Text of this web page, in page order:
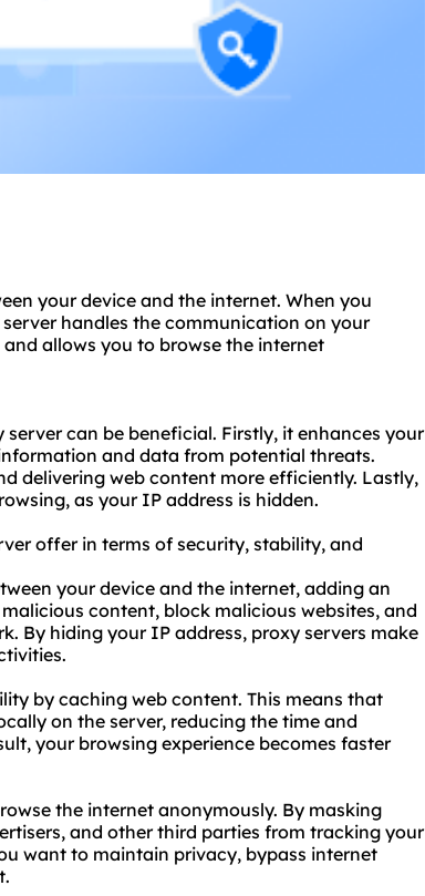
your device and the internet. When you
handles the communication on your
allows you to browse the internet
can be beneficial. Firstly, it enhances your
and data from potential threats.
delivering web content more efficiently. Lastly,
as your IP address is hidden.
offer in terms of security, stability, and
your device and the internet, adding an
content, block malicious websites, and
By hiding your IP address, proxy servers make
by caching web content. This means that
on the server, reducing the time and
your browsing experience becomes faster
the internet anonymously. By masking
and other third parties from tracking your
want to maintain privacy, bypass internet